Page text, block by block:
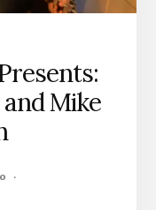
Mike
·